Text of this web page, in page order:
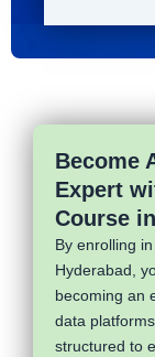
Become
Expert
Course
By enrolling
Hyderabad,
becoming an
data
structured to